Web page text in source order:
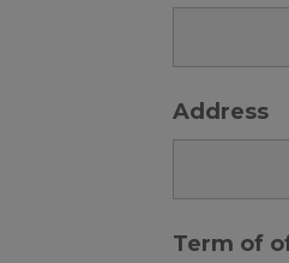
Address
Term of